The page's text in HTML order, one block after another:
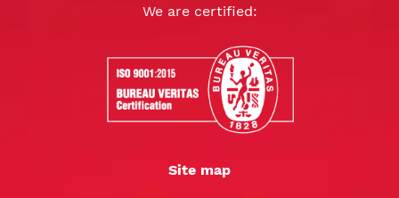
We are certified:
Site map